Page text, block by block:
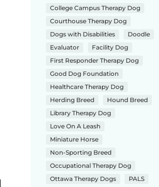
College Campus Therapy Dog
Courthouse Therapy Dog
Dogs with Disabilities
Doodle
Evaluator
Facility Dog
First Responder Therapy Dog
Good Dog Foundation
Healthcare Therapy Dog
Herding Breed
Hound Breed
Library Therapy Dog
Love On A Leash
Miniature Horse
Non-Sporting Breed
Occupational Therapy Dog
Ottawa Therapy Dogs
PALS